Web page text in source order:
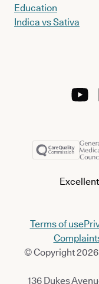
Education
Indica vs Sativa
Terms of use
© Copyright 2026
136 Dukes